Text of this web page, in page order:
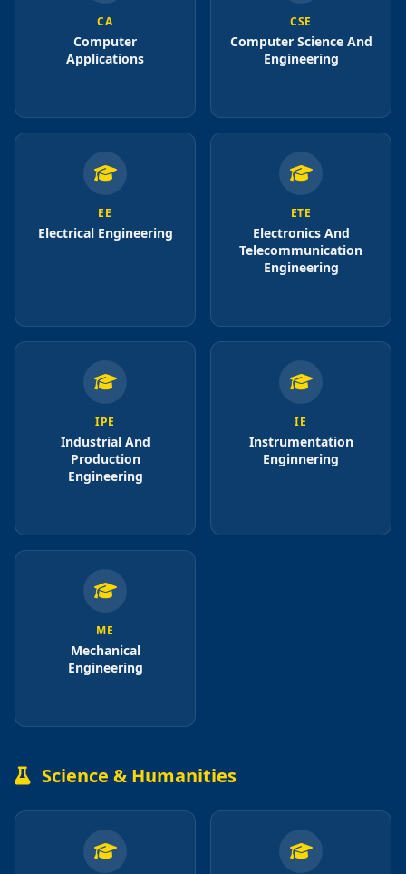
CA
Computer
Applications
CSE
Computer Science And
Engineering
EE
Electrical Engineering
ETE
Electronics And
Telecommunication
Engineering
IPE
Industrial And
Production
Engineering
IE
Instrumentation
Enginnering
ME
Mechanical
Engineering
Science & Humanities